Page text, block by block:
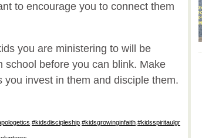
to encourage you to connect them
you are ministering to will be
school before you can blink. Make
you invest in them and disciple them.
#kidsdiscipleship #kidsgrowinginfaith #kidsspiritaulgr